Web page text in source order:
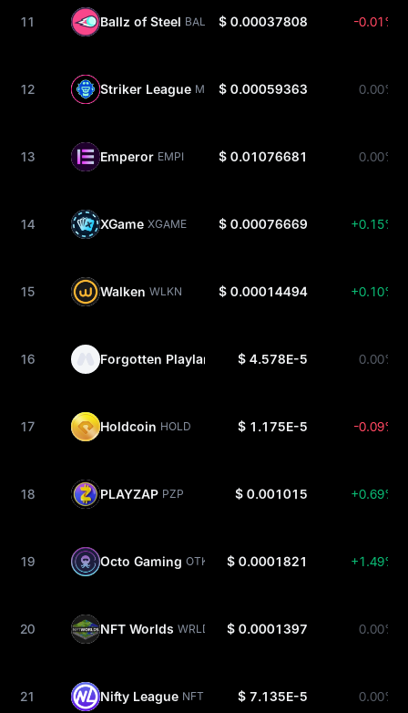
11 Ballz of Steel BALLZ$ 0.00037808 -0.01%
12 Striker League MBS$ 0.00059363 0.00%
13 Emperor EMPI $ 0.01076681 0.00%
14 XGame XGAME $ 0.00076669 +0.15%
15 Walken WLKN $ 0.00014494 +0.10%
16 Forgotten Playland $ 4.578E-5 0.00%
17 Holdcoin HOLD $ 1.175E-5 -0.09%
18 PLAYZAP PZP $ 0.001015 +0.69%
19 Octo Gaming OTK $ 0.0001821 +1.49%
20 NFT Worlds WRLD $ 0.0001397 0.00%
21 Nifty League NFTL $ 7.135E-5 0.00%